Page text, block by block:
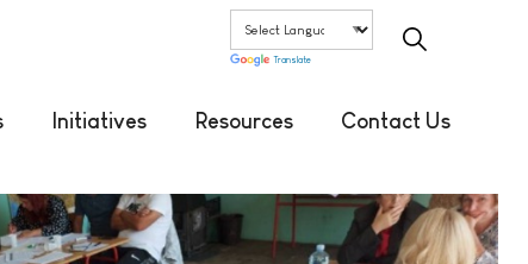
Translate
Initiatives Resources Contact Us